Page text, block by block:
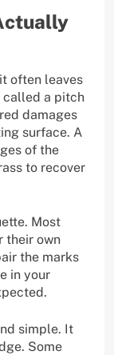
often leaves
called a pitch
damages
surface. A
of the
to recover
Most
their own
the marks
in your
simple. It
Some